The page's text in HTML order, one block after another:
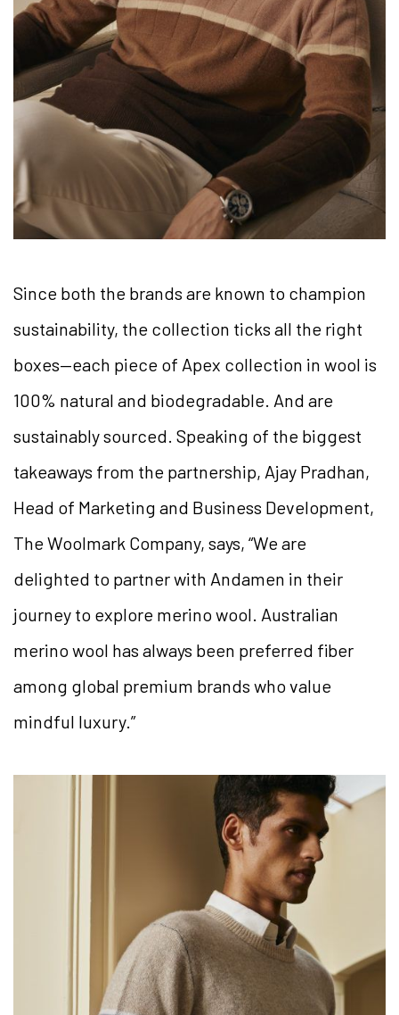
Since both the brands are known to champion
sustainability, the collection ticks all the right
boxes—each piece of Apex collection in wool is
100% natural and biodegradable. And are
sustainably sourced. Speaking of the biggest
takeaways from the partnership, Ajay Pradhan,
Head of Marketing and Business Development,
The Woolmark Company, says, “We are
delighted to partner with Andamen in their
journey to explore merino wool. Australian
merino wool has always been preferred fiber
among global premium brands who value
mindful luxury.”